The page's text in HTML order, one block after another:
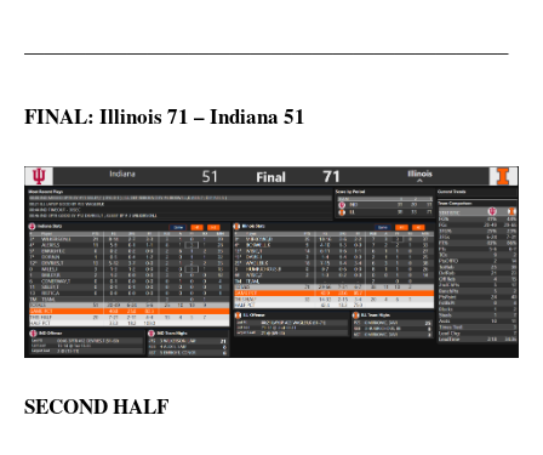
———————————————————————–
FINAL: Illinois 71 – Indiana 51
SECOND HALF